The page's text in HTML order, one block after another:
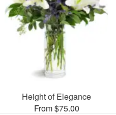
Height of Elegance
From $75.00